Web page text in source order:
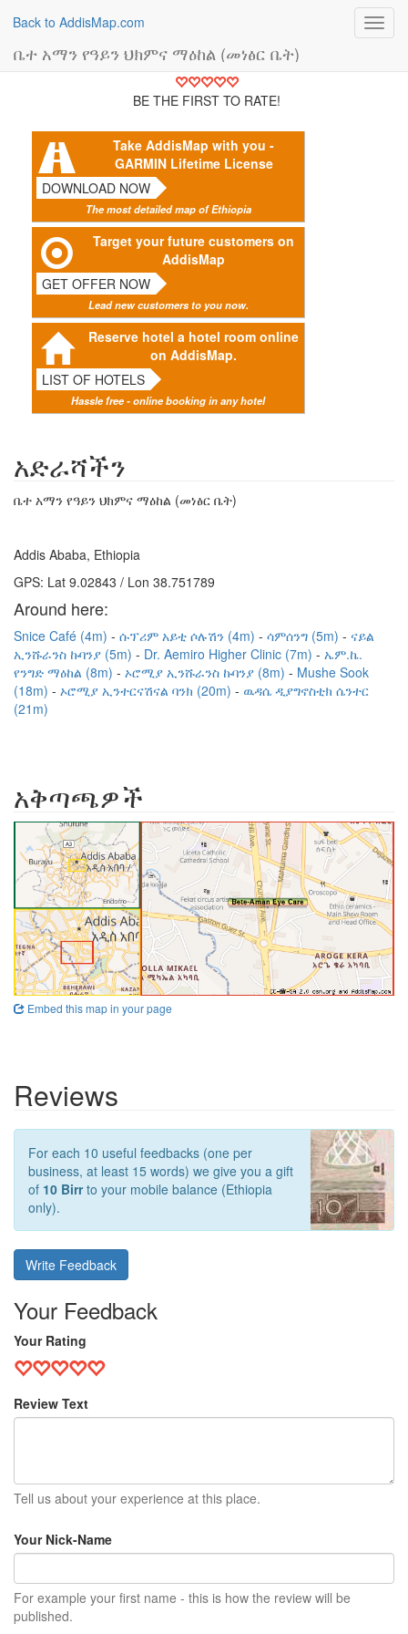
Back to AddisMap.com
ቤተ አማን የዓይን ህክምና ማዕከል (መነፅር ቤት)
BE THE FIRST TO RATE!
Take AddisMap with you -
GARMIN Lifetime License
DOWNLOAD NOW
The most detailed map of Ethiopia
Target your future customers on
AddisMap
GET OFFER NOW
Lead new customers to you now.
Reserve hotel a hotel room online
on AddisMap.
LIST OF HOTELS
Hassle free - online booking in any hotel
አድራሻችን
ቤተ አማን የዓይን ህክምና ማዕከል (መነፅር ቤት)
Addis Ababa, Ethiopia
GPS: Lat 9.02843 / Lon 38.751789
Around here:
Snice Café (4m) ሱፕሪም አይቲ ሶሉሽን (4m) ሳምሰንግ (5m)
ናይል
ኢንሹራንስ ኩባንያ (5m)
Dr. Aemiro Higher Clinic (7m)
ኤም.ኬ.
የንግድ ማዕከል (8m)
ኦሮሚያ ኢንሹራንስ ኩባንያ (8m)
Mushe Sook
(18m)
ኦሮሚያ ኢንተርናሽናል ባንክ (20m)
ዉዳሴ ዲያግኖስቲክ ሴንተር
(21m)
አቅጣጫዎች
Embed this map in your page
Reviews
For each 10 useful feedbacks (one per
business, at least 15 words) we give you a gift
of 10 Birrto your mobile balance (Ethiopia
only).
Write Feedback
Your Feedback
Your Rating
Review Text
Tell us about your experience at this place.
Your Nick-Name
For example your first name - this is how the review will be
published.